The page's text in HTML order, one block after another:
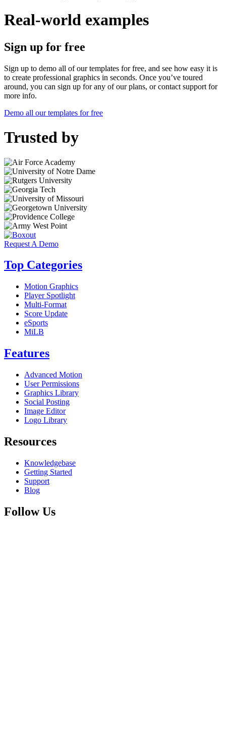
Real-world examples
Sign up for free
Sign up to demo all of our templates for free, and see how easy it is
to create professional graphics in seconds. Once you’ve toured
around, you can sign up for any of our plans, or contact support for
more info.
Demo all our templates for free
Trusted by
Request A Demo
Top Categories
Motion Graphics
Player Spotlight
Multi-Format
Score Update
eSports
MiLB
Features
Advanced Motion
User Permissions
Graphics Library
Social Posting
Image Editor
Logo Library
Resources
Knowledgebase
Getting Started
Support
Blog
Follow Us